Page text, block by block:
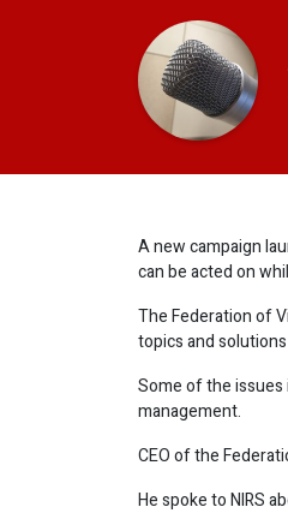
A new campaign
can be acted on
The Federation of
topics and
Some of the
management.
CEO of the
He spoke to NIRS